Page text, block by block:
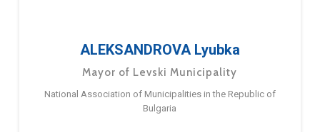
ALEKSANDROVA Lyubka
Mayor of Levski Municipality
National Association of Municipalities in the Republic of
Bulgaria